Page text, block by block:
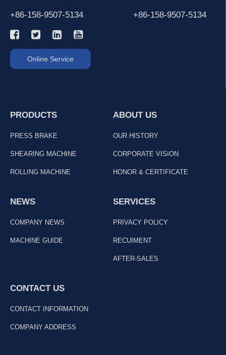
+86-158-9507-5134 +86-158-9507-5134
Online Service
PRODUCTS
PRESS BRAKE
SHEARING MACHINE
ROLLING MACHINE
ABOUT US
OUR HISTORY
CORPORATE VISION
HONOR & CERTIFICATE
NEWS
COMPANY NEWS
MACHINE GUIDE
SERVICES
PRIVACY POLICY
RECUIMENT
AFTER-SALES
CONTACT US
CONTACT INFORMATION
COMPANY ADDRESS